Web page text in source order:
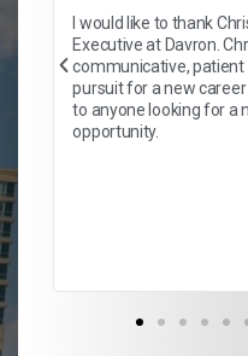
I would like to thank
Executive at Davron.
communicative,
pursuit for a new
to anyone looking for a
opportunity.